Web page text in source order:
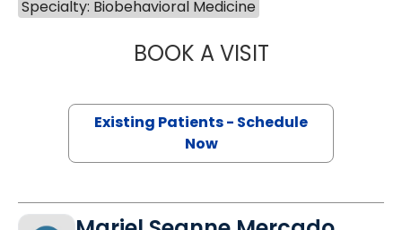
Specialty: Biobehavioral Medicine
BOOK A VISITDAVID BRIAN
Existing Patients - Schedule
Now